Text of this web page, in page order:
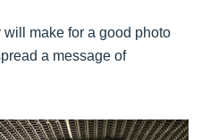
will make for a good photo
a message of